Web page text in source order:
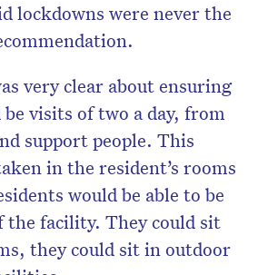
lockdowns were never the
very clear about ensuring
visits of two a day, from
support people. This
in the resident’s rooms
would be able to be
the facility. They could sit
they could sit in outdoor